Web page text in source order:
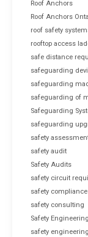
Roof Anchors
Roof Anchors
roof safety
rooftop access
safe distance
safeguarding
safeguarding
safeguarding of
Safeguarding
safeguarding
safety
safety audit
Safety Audits
safety circuit
safety compliance
safety consulting
Safety Engineering
safety